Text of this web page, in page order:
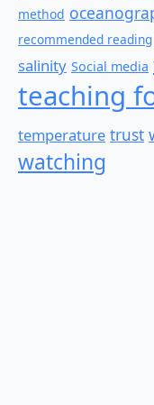
method
recommended reading
salinity Social media
teaching
temperature trust
watching